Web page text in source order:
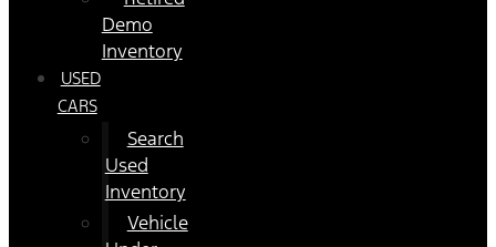
Demo
Inventory
USED
CARS
Search
Used
Inventory
Vehicle